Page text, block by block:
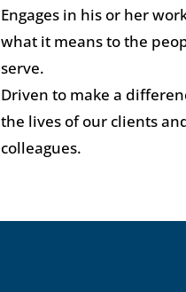
Engages in his or her
what it means to the
serve.
Driven to make a
the lives of our clients
colleagues.